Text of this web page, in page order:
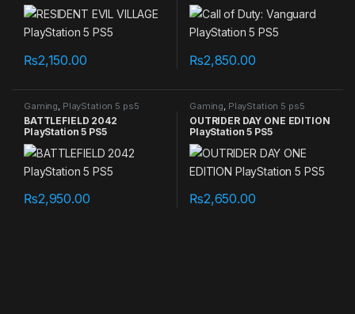
₨2,150.00 ₨2,850.00
Gaming, PlayStation 5 ps5
games
BATTLEFIELD 2042
PlayStation 5 PS5
₨2,950.00
Gaming, PlayStation 5 ps5
games
OUTRIDER DAY ONE EDITION
PlayStation 5 PS5
₨2,650.00